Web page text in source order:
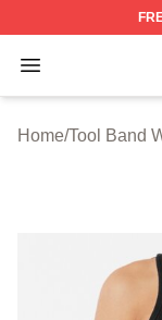
Open menu
Tool Band
Home/Tool Band